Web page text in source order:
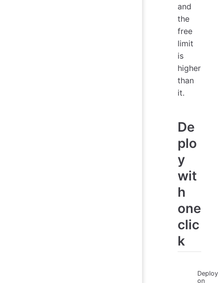
and
the
free
limit
is
higher
than
it.
De
plo
y
wit
h
one
clic
k
Deploy
on